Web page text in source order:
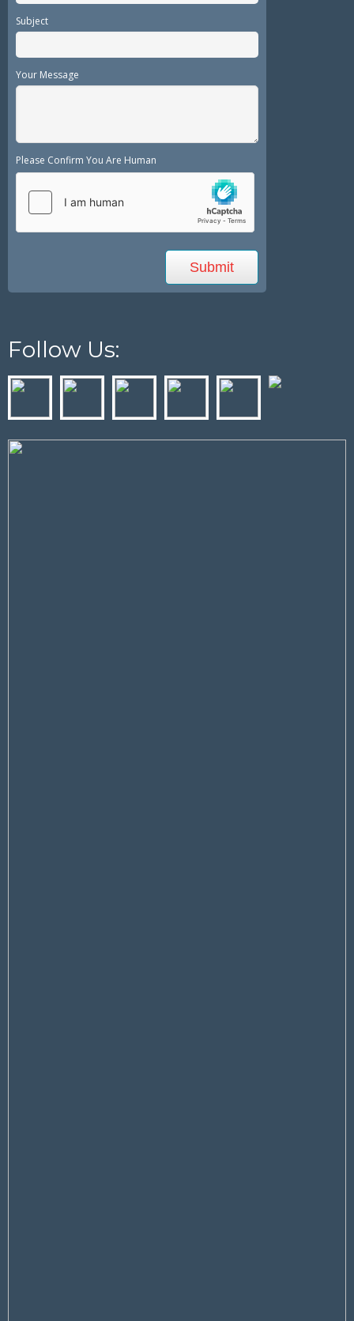
Subject
Your Message
Please Confirm You Are Human
Follow Us: